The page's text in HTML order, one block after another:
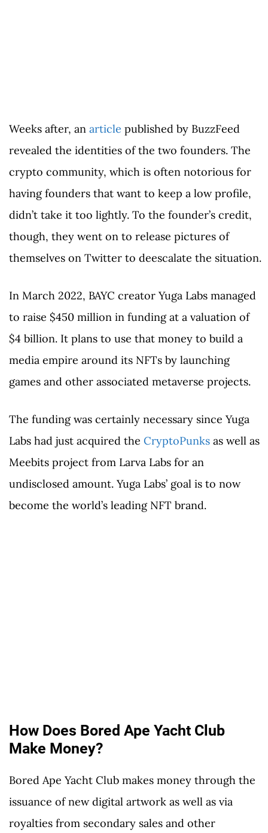
Weeks after, an article published by BuzzFeed
revealed the identities of the two founders. The
crypto community, which is often notorious for
having founders that want to keep a low profile,
didn’t take it too lightly. To the founder’s credit,
though, they went on to release pictures of
themselves on Twitter to deescalate the situation.
In March 2022, BAYC creator Yuga Labs managed
to raise $450 million in funding at a valuation of
$4 billion. It plans to use that money to build a
media empire around its NFTs by launching
games and other associated metaverse projects.
The funding was certainly necessary since Yuga
Labs had just acquired the CryptoPunks as well as
Meebits project from Larva Labs for an
undisclosed amount. Yuga Labs’ goal is to now
become the world’s leading NFT brand.
How Does Bored Ape Yacht Club
Make Money?
Bored Ape Yacht Club makes money through the
issuance of new digital artwork as well as via
royalties from secondary sales and other